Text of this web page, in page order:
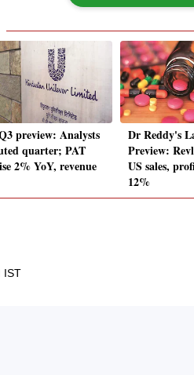
preview: Analysts
quarter; PAT
2% YoY, revenue
Dr Reddy's
Preview:
US sales,
12%
IST